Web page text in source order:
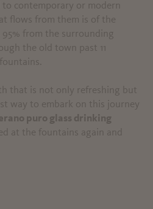
contemporary or modern
flows from them is of the
95% from the surrounding
the old town past 11
that is not only refreshing but
way to embark on this journey
puro glass drinking
at the fountains again and